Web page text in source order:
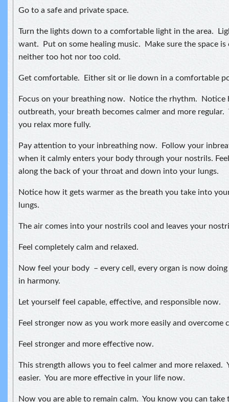
Go to a safe and private space.
Turn the lights down to a comfortable light in the area.
want. Put on some healing music. Make sure the space
neither too hot nor too cold.
Get comfortable. Either sit or lie down in a comfortable
Focus on your breathing now. Notice the rhythm. Notice
outbreath, your breath becomes calmer and more
you relax more fully.
Pay attention to your inbreathing now. Follow your
when it calmly enters your body through your nostrils.
along the back of your throat and down into your lungs.
Notice how it gets warmer as the breath you take into
lungs.
The air comes into your nostrils cool and leaves your
Feel completely calm and relaxed.
Now feel your body – every cell, every organ is now
in harmony.
Let yourself feel capable, effective, and responsible now.
Feel stronger now as you work more easily and overcome
Feel stronger and more effective now.
This strength allows you to feel calmer and more relaxed.
easier. You are more effective in your life now.
Now you are able to remain calm. You know you can